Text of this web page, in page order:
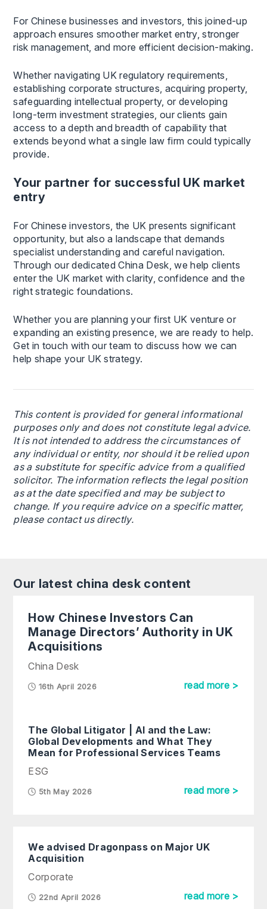
For Chinese businesses and investors, this joined-up
approach ensures smoother market entry, stronger
risk management, and more efficient decision-making.
Whether navigating UK regulatory requirements,
establishing corporate structures, acquiring property,
safeguarding intellectual property, or developing
long-term investment strategies, our clients gain
access to a depth and breadth of capability that
extends beyond what a single law firm could typically
provide.
Your partner for successful UK market
entry
For Chinese investors, the UK presents significant
opportunity, but also a landscape that demands
specialist understanding and careful navigation.
Through our dedicated China Desk, we help clients
enter the UK market with clarity, confidence and the
right strategic foundations.
Whether you are planning your first UK venture or
expanding an existing presence, we are ready to help.
Get in touch with our team to discuss how we can
help shape your UK strategy.
This content is provided for general informational
purposes only and does not constitute legal advice.
It is not intended to address the circumstances of
any individual or entity, nor should it be relied upon
as a substitute for specific advice from a qualified
solicitor. The information reflects the legal position
as at the date specified and may be subject to
change. If you require advice on a specific matter,
please contact us directly.
Our latest china desk content
How Chinese Investors Can
Manage Directors’ Authority in UK
Acquisitions
China Desk
16th April 2026 read more >
The Global Litigator | AI and the Law:
Global Developments and What They
Mean for Professional Services Teams
ESG
5th May 2026 read more >
We advised Dragonpass on Major UK
Acquisition
Corporate
22nd April 2026 read more >